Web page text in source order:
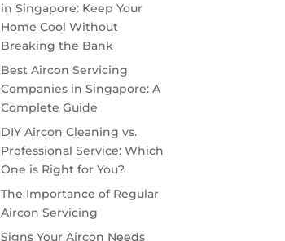
in Singapore: Keep Your
Home Cool Without
Breaking the Bank
Best Aircon Servicing
Companies in Singapore: A
Complete Guide
DIY Aircon Cleaning vs.
Professional Service: Which
One is Right for You?
The Importance of Regular
Aircon Servicing
Signs Your Aircon Needs